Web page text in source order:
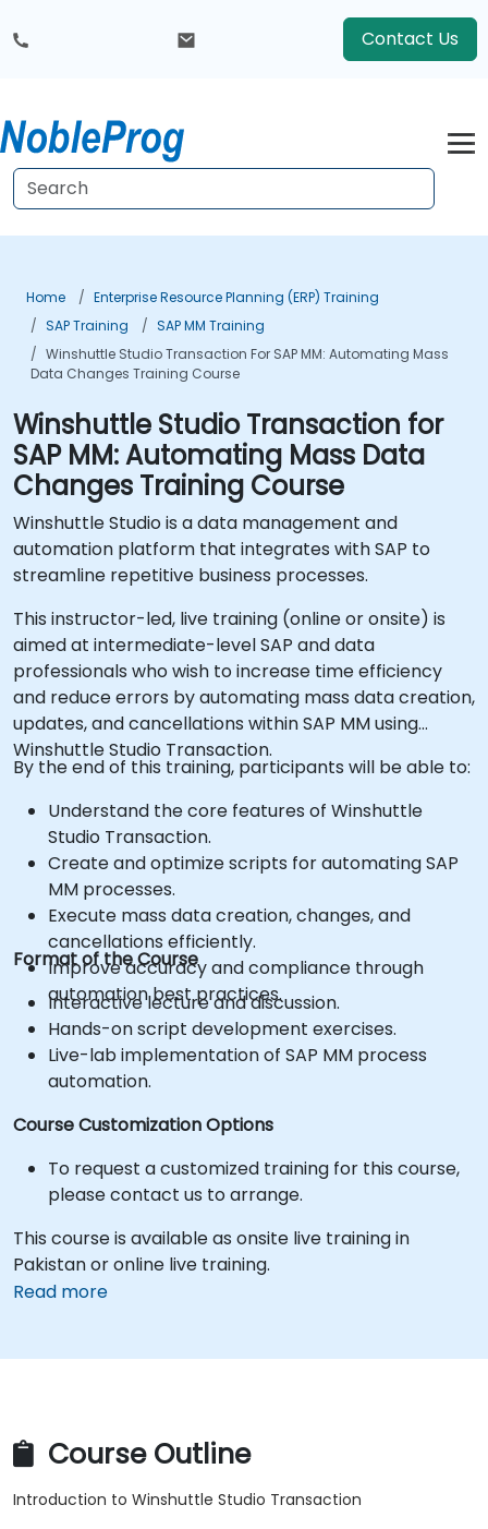
Contact Us
Home
Enterprise Resource Planning (ERP) Training
SAP Training
SAP MM Training
Winshuttle Studio Transaction For SAP MM: Automating Mass
Data Changes Training Course
Winshuttle Studio Transaction for
SAP MM: Automating Mass Data
Changes Training Course
Winshuttle Studio is a data management and
automation platform that integrates with SAP to
streamline repetitive business processes.
This instructor-led, live training (online or onsite) is
aimed at intermediate-level SAP and data
professionals who wish to increase time efficiency
and reduce errors by automating mass data creation,
updates, and cancellations within SAP MM using
Winshuttle Studio Transaction.
By the end of this training, participants will be able to:
Understand the core features of Winshuttle
Studio Transaction.
Create and optimize scripts for automating SAP
MM processes.
Execute mass data creation, changes, and
cancellations efficiently.
Improve accuracy and compliance through
automation best practices.
Format of the Course
Interactive lecture and discussion.
Hands-on script development exercises.
Live-lab implementation of SAP MM process
automation.
Course Customization Options
To request a customized training for this course,
please contact us to arrange.
This course is available as onsite live training in
Pakistan or online live training.
Read more
Course Outline
Introduction to Winshuttle Studio Transaction